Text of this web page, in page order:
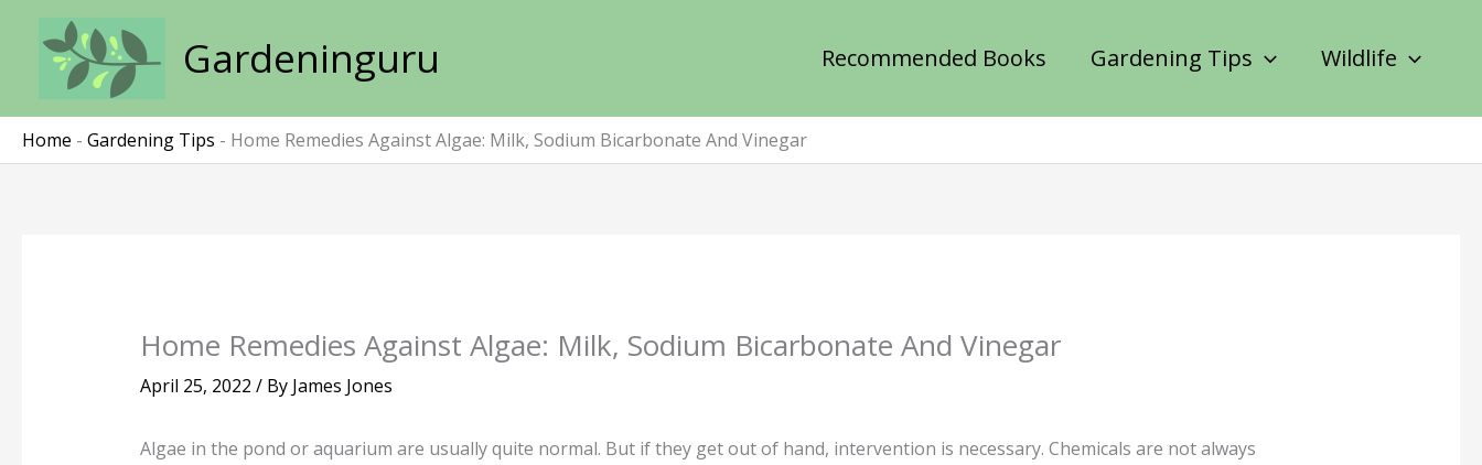
content
Gardeninguru Recommended Books Gardening Tips Wildlife
Home - Gardening Tips - Home Remedies Against Algae: Milk, Sodium Bicarbonate And Vinegar
Home Remedies Against Algae: Milk, Sodium Bicarbonate And Vinegar
April 25, 2022 / By James Jones
Algae in the pond or aquarium are usually quite normal. But if they get out of hand, intervention is necessary. Chemicals are not always